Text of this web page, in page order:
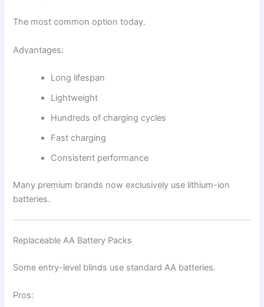
The most common option today.
Advantages:
Long lifespan
Lightweight
Hundreds of charging cycles
Fast charging
Consistent performance
Many premium brands now exclusively use lithium-ion
batteries.
Replaceable AA Battery Packs
Some entry-level blinds use standard AA batteries.
Pros: